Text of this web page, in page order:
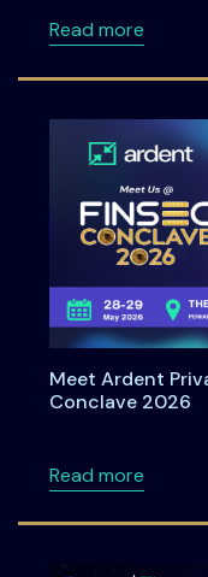
Read moreabout
Meet Ardent
Conclave 2026
Read moreabout